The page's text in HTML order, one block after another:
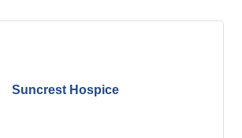
Suncrest Hospice